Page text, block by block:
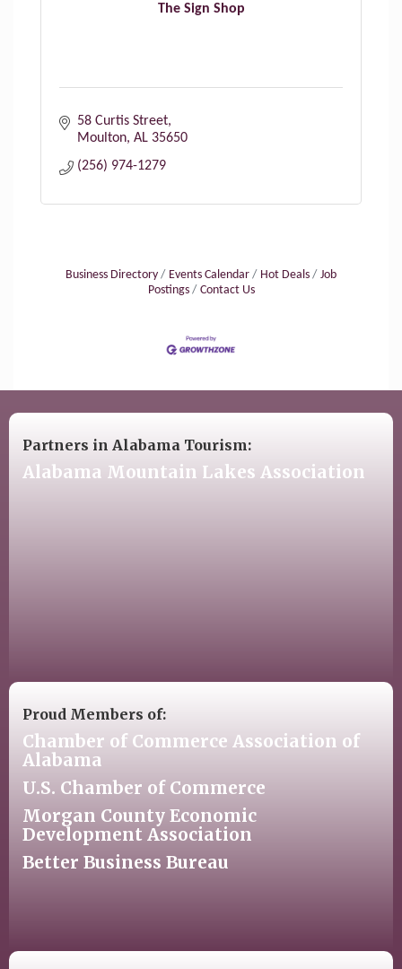
The Sign Shop
58 Curtis Street
Moulton AL 35650
(256) 974-1279
Business Directory Events Calendar Hot Deals
Job
Postings
Contact Us
Partners in Alabama Tourism:
Alabama Mountain Lakes Association
Proud Members of:
Chamber of Commerce Association of
Alabama
U.S. Chamber of Commerce
Morgan County Economic
Development Association
Better Business Bureau